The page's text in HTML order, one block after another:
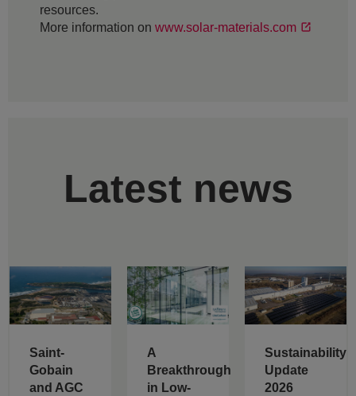
resources.
More information on www.solar-materials.com
Latest news
Saint-
Gobain
and AGC
A
Breakthrough
in Low-
Sustainability
Update
2026